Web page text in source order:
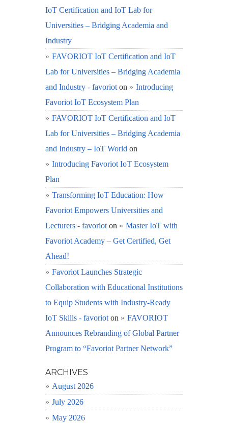
IoT Certification and IoT Lab for
Universities – Bridging Academia and
Industry
FAVORIOT IoT Certification and IoT
Lab for Universities – Bridging Academia
and Industry - favoriot on
Introducing
Favoriot IoT Ecosystem Plan
FAVORIOT IoT Certification and IoT
Lab for Universities – Bridging Academia
and Industry – IoT World on
Introducing Favoriot IoT Ecosystem
Plan
Transforming IoT Education: How
Favoriot Empowers Universities and
Lecturers - favoriot on
Master IoT with
Favoriot Academy – Get Certified, Get
Ahead!
Favoriot Launches Strategic
Collaboration with Educational Institutions
to Equip Students with Industry-Ready
IoT Skills - favoriot on
FAVORIOT
Announces Rebranding of Global Partner
Program to “Favoriot Partner Network”
ARCHIVES
August 2026
July 2026
May 2026